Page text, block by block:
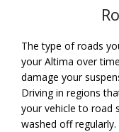
The type of roads
your Altima over
damage your
Driving in regions
your vehicle to road
washed off